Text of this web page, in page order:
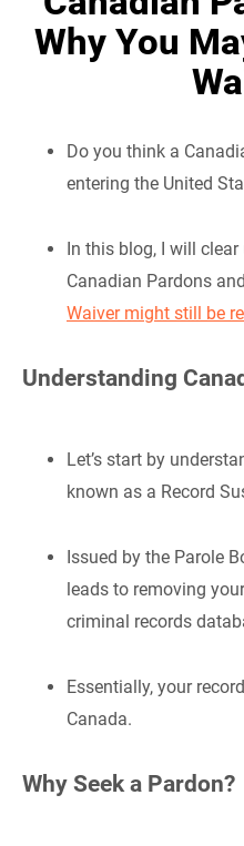
Why You
Do you think a
entering the United
In this blog, I will
Canadian Pardons
Waiver might still be
Understanding
Let’s start by
known as a Record
Issued by the Parole
leads to removing
criminal records
Essentially, your
Canada.
Why Seek a Pardon?